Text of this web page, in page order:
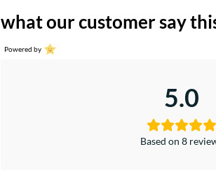
what our customer say
Powered by
5.0
Based on 8